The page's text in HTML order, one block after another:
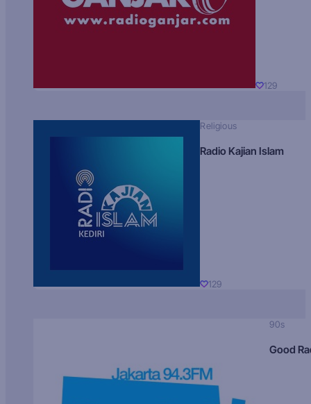
129
Religious
Radio Kajian Islam
129
90s
Good